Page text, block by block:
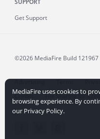
Get Support
©2026 MediaFire Build 121967
Advertising Terms
Credits
File Sharing for
MediaFire uses cookies to
browsing experience. By
our Privacy Policy.